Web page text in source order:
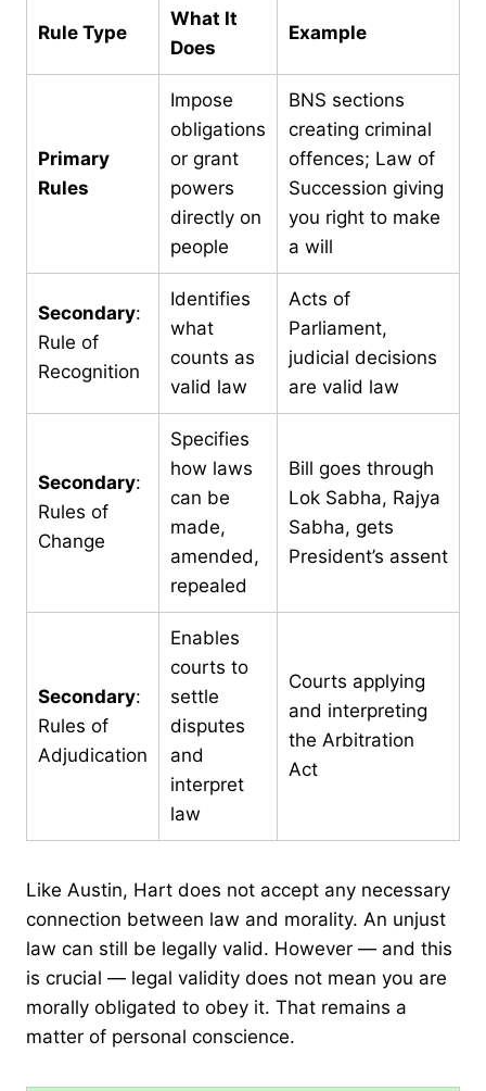
Rule Type
What It
Does
Example
Primary
Rules
Impose
obligations
or grant
powers
directly on
people
BNS sections
creating criminal
offences; Law of
Succession giving
you right to make
a will
Secondary:
Rule of
Recognition
Identifies
what
counts as
valid law
Acts of
Parliament,
judicial decisions
are valid law
Secondary:
Rules of
Change
Specifies
how laws
can be
made,
amended,
repealed
Bill goes through
Lok Sabha, Rajya
Sabha, gets
President’s assent
Secondary:
Rules of
Adjudication
Enables
courts to
settle
disputes
and
interpret
law
Courts applying
and interpreting
the Arbitration
Act
Like Austin, Hart does not accept any necessary
connection between law and morality. An unjust
law can still be legally valid. However — and this
is crucial — legal validity does not mean you are
morally obligated to obey it. That remains a
matter of personal conscience.